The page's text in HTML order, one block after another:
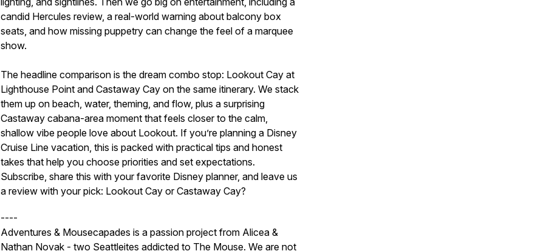
candid Hercules review, a real-world warning about balcony box
seats, and how missing puppetry can change the feel of a marquee
show.
The headline comparison is the dream combo stop: Lookout Cay at
Lighthouse Point and Castaway Cay on the same itinerary. We stack
them up on beach, water, theming, and flow, plus a surprising
Castaway cabana-area moment that feels closer to the calm,
shallow vibe people love about Lookout. If you’re planning a Disney
Cruise Line vacation, this is packed with practical tips and honest
takes that help you choose priorities and set expectations.
Subscribe, share this with your favorite Disney planner, and leave us
a review with your pick: Lookout Cay or Castaway Cay?
----
Adventures & Mousecapades is a passion project from Alicea &
Nathan Novak - two Seattleites addicted to The Mouse. We are not